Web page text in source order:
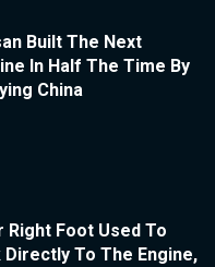
Built The Next
In Half The Time By
China
Right Foot Used To
Directly To The Engine,